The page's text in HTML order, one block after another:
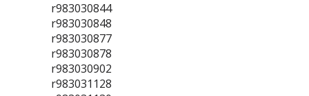
r983030844
r983030848
r983030877
r983030878
r983030902
r983031128